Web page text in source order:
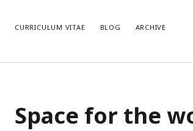
CURRICULUM VITAE BLOG ARCHIVE
Categories
Space for the